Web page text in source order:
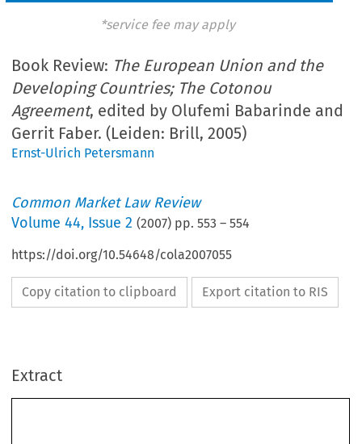
*service fee may apply
Book Review: The European Union and the
Developing Countries; The Cotonou
Agreement, edited by Olufemi Babarinde and
Gerrit Faber. (Leiden: Brill, 2005)
Ernst-Ulrich Petersmann
Common Market Law Review
Volume44, Issue 2 (2007) pp.553 –554
https://doi.org/10.54648/cola2007055
Copy citation to clipboard Export citation to RIS
ExtractBook reviews